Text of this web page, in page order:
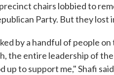
chairs lobbied to
Party. But they lost
by a handful of people
the entire leadership of
up to support me," Shafi